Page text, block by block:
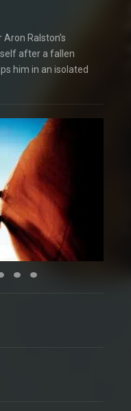
Ralston’s
after a fallen
him in an isolated